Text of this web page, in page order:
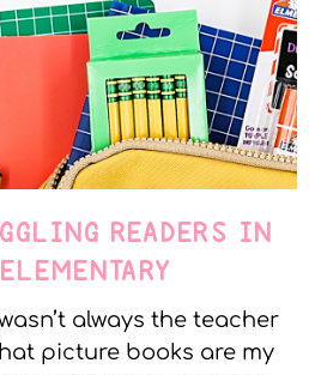
READERS IN
always the teacher
picture books are my